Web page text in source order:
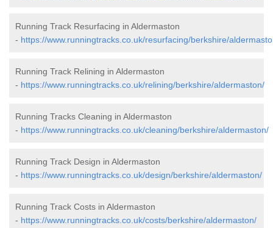
Running Track Resurfacing in Aldermaston
- https://www.runningtracks.co.uk/resurfacing/berkshire/
Running Track Relining in Aldermaston
- https://www.runningtracks.co.uk/relining/berkshire/aldermaston/
Running Tracks Cleaning in Aldermaston
- https://www.runningtracks.co.uk/cleaning/berkshire/aldermaston/
Running Track Design in Aldermaston
- https://www.runningtracks.co.uk/design/berkshire/aldermaston/
Running Track Costs in Aldermaston
- https://www.runningtracks.co.uk/costs/berkshire/aldermaston/